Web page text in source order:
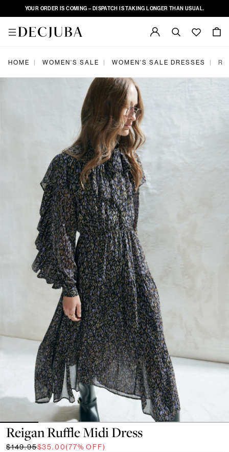
YOUR ORDER IS COMING – DISPATCH IS TAKING LONGER THAN USUAL.
HOME | WOMEN'S SALE | WOMEN'S SALE DRESSES |
Reigan Ruffle Midi Dress
$149.95$35.00(77% OFF)